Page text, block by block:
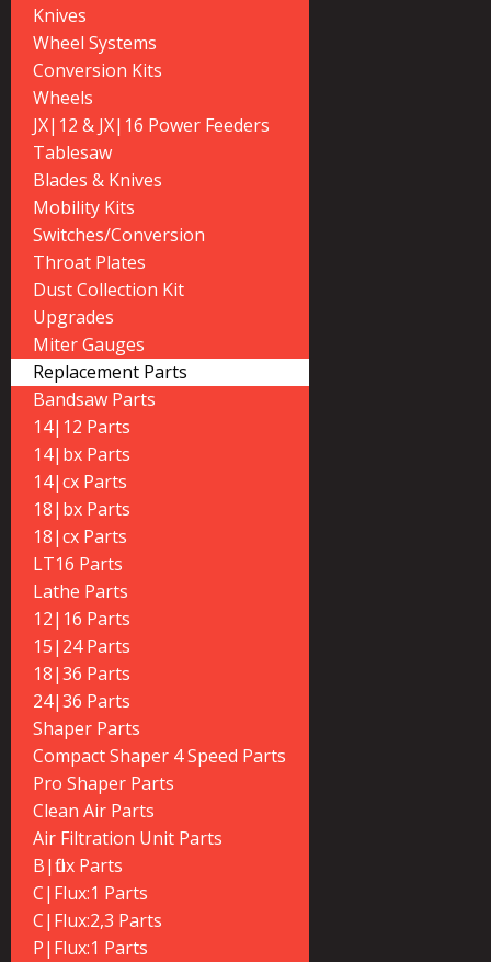
Knives
Wheel Systems
Conversion Kits
Wheels
JX|12 & JX|16 Power Feeders
Tablesaw
Blades & Knives
Mobility Kits
Switches/Conversion
Throat Plates
Dust Collection Kit
Upgrades
Miter Gauges
Replacement Parts
Bandsaw Parts
14|12 Parts
14|bx Parts
14|cx Parts
18|bx Parts
18|cx Parts
LT16 Parts
Lathe Parts
12|16 Parts
15|24 Parts
18|36 Parts
24|36 Parts
Shaper Parts
Compact Shaper 4 Speed Parts
Pro Shaper Parts
Clean Air Parts
Air Filtration Unit Parts
B|flux Parts
C|Flux:1 Parts
C|Flux:2,3 Parts
P|Flux:1 Parts